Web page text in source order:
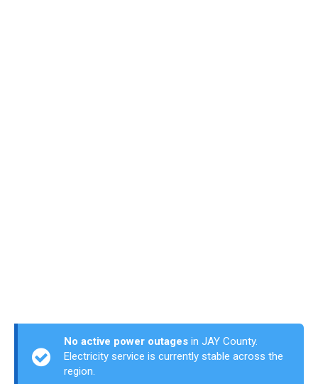
No active power outages in JAY County.
Electricity service is currently stable across the
region.